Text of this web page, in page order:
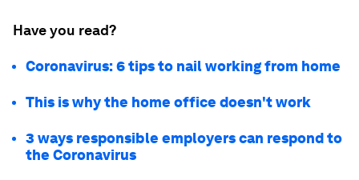
Have you read?
Coronavirus: 6 tips to nail working from home
This is why the home office doesn't work
3 ways responsible employers can respond to
the Coronavirus